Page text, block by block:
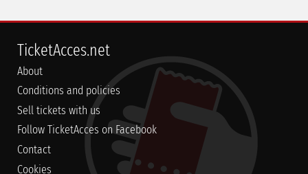
TicketAcces.net
About
Conditions and policies
Sell tickets with us
Follow TicketAcces on Facebook
Contact
Cookies